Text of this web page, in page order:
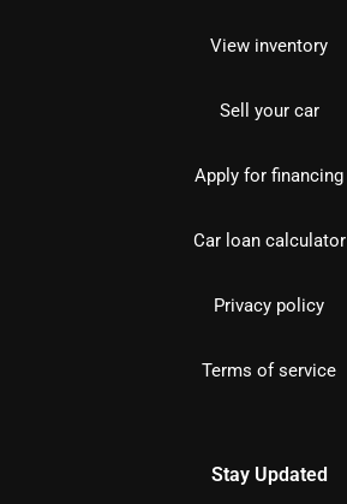
View inventory
Sell your car
Apply for financing
Car loan calculator
Privacy policy
Terms of service
Stay Updated